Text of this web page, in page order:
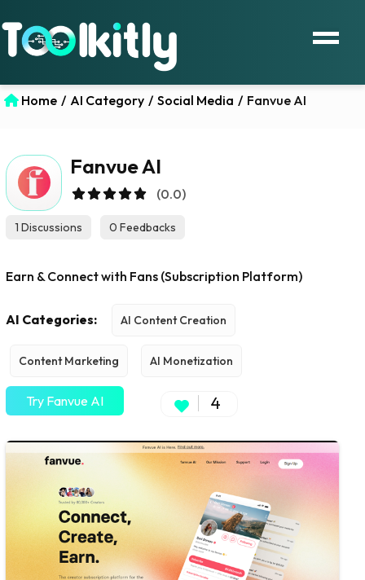
Home / AI Category / Social Media / Fanvue AI
Fanvue AI
(0.0)
1 Discussions 0 Feedbacks
Earn & Connect with Fans (Subscription Platform)
AI Categories: AI Content Creation
Content Marketing AI Monetization
Try Fanvue AI 4